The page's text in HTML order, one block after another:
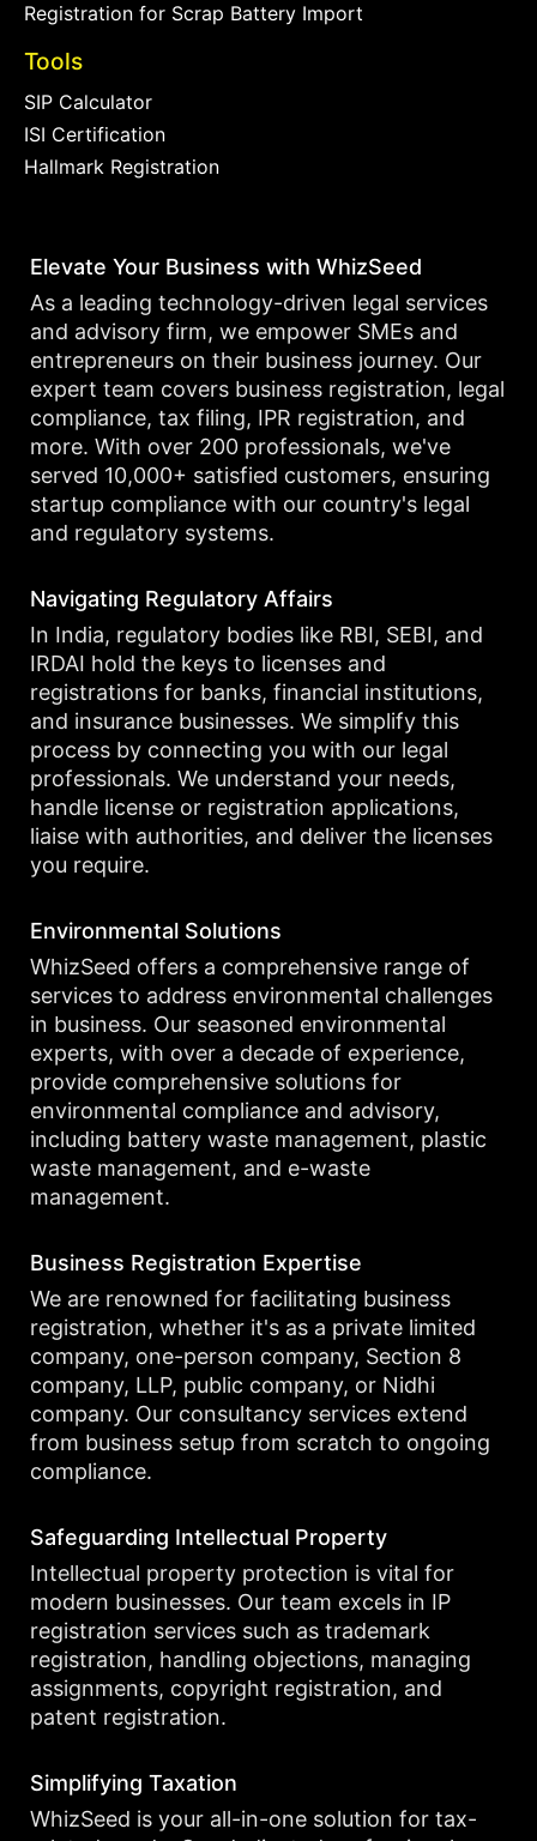
Registration for Scrap Battery Import
Tools
SIP Calculator
ISI Certification
Hallmark Registration
Elevate Your Business with WhizSeed
As a leading technology-driven legal services
and advisory firm, we empower SMEs and
entrepreneurs on their business journey. Our
expert team covers business registration, legal
compliance, tax filing, IPR registration, and
more. With over 200 professionals, we've
served 10,000+ satisfied customers, ensuring
startup compliance with our country's legal
and regulatory systems.
Navigating Regulatory Affairs
In India, regulatory bodies like RBI, SEBI, and
IRDAI hold the keys to licenses and
registrations for banks, financial institutions,
and insurance businesses. We simplify this
process by connecting you with our legal
professionals. We understand your needs,
handle license or registration applications,
liaise with authorities, and deliver the licenses
you require.
Environmental Solutions
WhizSeed offers a comprehensive range of
services to address environmental challenges
in business. Our seasoned environmental
experts, with over a decade of experience,
provide comprehensive solutions for
environmental compliance and advisory,
including battery waste management, plastic
waste management, and e-waste
management.
Business Registration Expertise
We are renowned for facilitating business
registration, whether it's as a private limited
company, one-person company, Section 8
company, LLP, public company, or Nidhi
company. Our consultancy services extend
from business setup from scratch to ongoing
compliance.
Safeguarding Intellectual Property
Intellectual property protection is vital for
modern businesses. Our team excels in IP
registration services such as trademark
registration, handling objections, managing
assignments, copyright registration, and
patent registration.
Simplifying Taxation
WhizSeed is your all-in-one solution for tax-